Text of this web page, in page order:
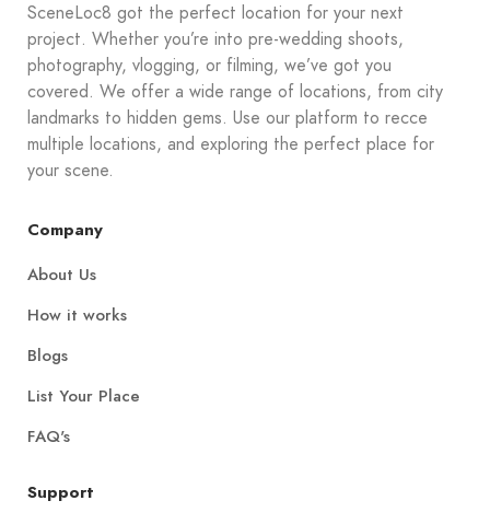
SceneLoc8 got the perfect location for your next
project. Whether you’re into pre-wedding shoots,
photography, vlogging, or filming, we’ve got you
covered. We offer a wide range of locations, from city
landmarks to hidden gems. Use our platform to recce
multiple locations, and exploring the perfect place for
your scene.
Company
About Us
How it works
Blogs
List Your Place
FAQ's
Support